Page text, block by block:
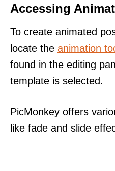
Accessing
To create animated
locate the animation
found in the editing
template is selected.
PicMonkey offers
like fade and slide